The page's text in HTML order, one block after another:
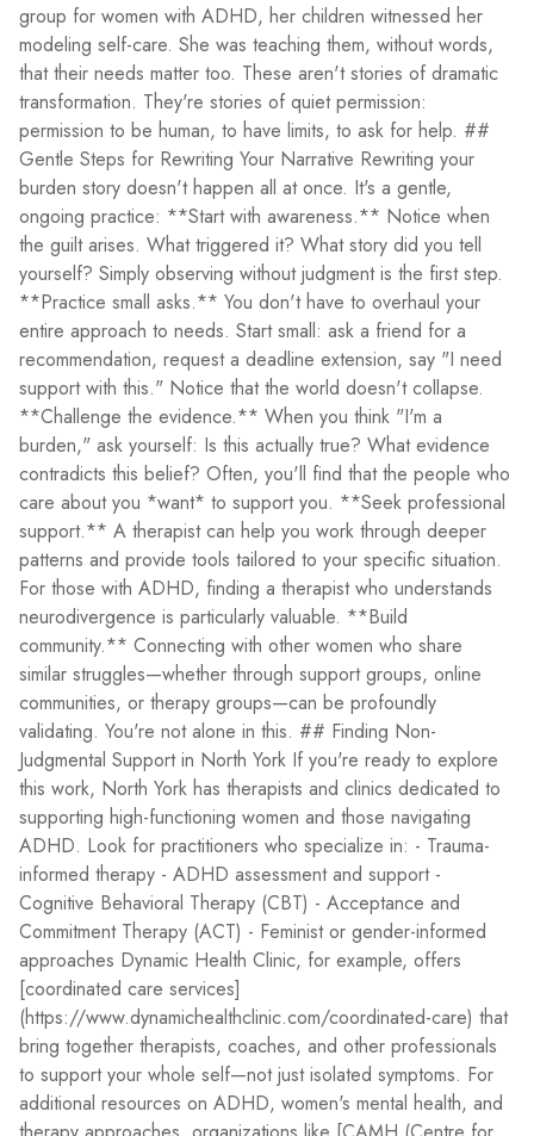
group for women with ADHD, her children witnessed her
modeling self-care. She was teaching them, without words,
that their needs matter too. These aren't stories of dramatic
transformation. They're stories of quiet permission:
permission to be human, to have limits, to ask for help. ##
Gentle Steps for Rewriting Your Narrative Rewriting your
burden story doesn't happen all at once. It's a gentle,
ongoing practice: **Start with awareness.** Notice when
the guilt arises. What triggered it? What story did you tell
yourself? Simply observing without judgment is the first step.
**Practice small asks.** You don't have to overhaul your
entire approach to needs. Start small: ask a friend for a
recommendation, request a deadline extension, say "I need
support with this." Notice that the world doesn't collapse.
**Challenge the evidence.** When you think "I'm a
burden," ask yourself: Is this actually true? What evidence
contradicts this belief? Often, you'll find that the people who
care about you *want* to support you. **Seek professional
support.** A therapist can help you work through deeper
patterns and provide tools tailored to your specific situation.
For those with ADHD, finding a therapist who understands
neurodivergence is particularly valuable. **Build
community.** Connecting with other women who share
similar struggles—whether through support groups, online
communities, or therapy groups—can be profoundly
validating. You're not alone in this. ## Finding Non-
Judgmental Support in North York If you're ready to explore
this work, North York has therapists and clinics dedicated to
supporting high-functioning women and those navigating
ADHD. Look for practitioners who specialize in: - Trauma-
informed therapy - ADHD assessment and support -
Cognitive Behavioral Therapy (CBT) - Acceptance and
Commitment Therapy (ACT) - Feminist or gender-informed
approaches Dynamic Health Clinic, for example, offers
[coordinated care services]
(https://www.dynamichealthclinic.com/coordinated-care) that
bring together therapists, coaches, and other professionals
to support your whole self—not just isolated symptoms. For
additional resources on ADHD, women's mental health, and